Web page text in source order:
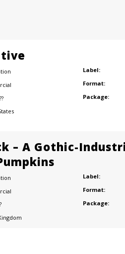
Label:
Format:
Package:
– A Gothic-
Label:
Format:
Package: